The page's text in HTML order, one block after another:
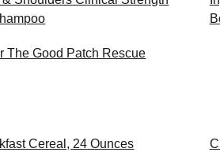
The Good Patch Rescue
Cereal, 24 Ounces